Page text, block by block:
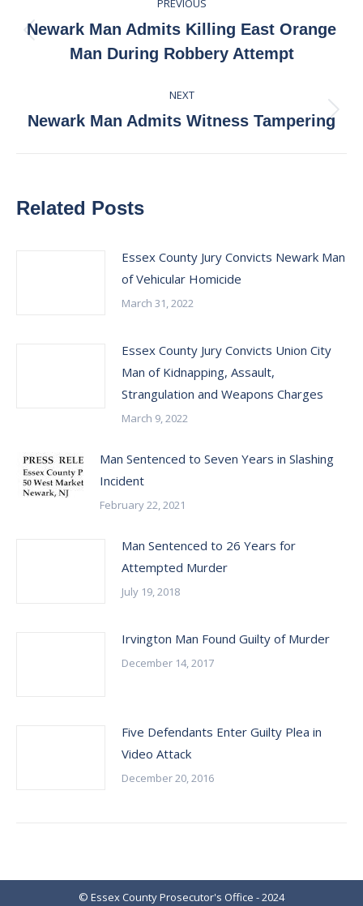
navigation
PREVIOUS
Previous
post:
Newark Man Admits Killing East Orange
Man During Robbery Attempt
NEXT
Next
Newark Man Admits Witness Tampering
Related Posts
Essex County Jury Convicts Newark Man
of Vehicular Homicide
March 31, 2022
Essex County Jury Convicts Union City
Man of Kidnapping, Assault,
Strangulation and Weapons Charges
March 9, 2022
Man Sentenced to Seven Years in Slashing
Incident
February 22, 2021
Man Sentenced to 26 Years for
Attempted Murder
July 19, 2018
Irvington Man Found Guilty of Murder
December 14, 2017
Five Defendants Enter Guilty Plea in
Video Attack
December 20, 2016
© Essex County Prosecutor's Office - 2024